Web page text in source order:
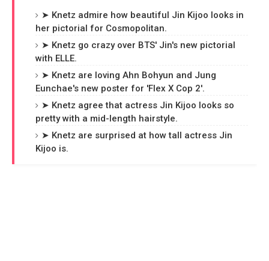
➤ Knetz admire how beautiful Jin Kijoo looks in
her pictorial for Cosmopolitan.
➤ Knetz go crazy over BTS' Jin's new pictorial
with ELLE.
➤ Knetz are loving Ahn Bohyun and Jung
Eunchae's new poster for 'Flex X Cop 2'.
➤ Knetz agree that actress Jin Kijoo looks so
pretty with a mid-length hairstyle.
➤ Knetz are surprised at how tall actress Jin
Kijoo is.